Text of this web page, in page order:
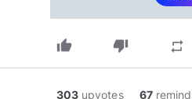
thumb_up thumb_down repeat
303 upvotes 67